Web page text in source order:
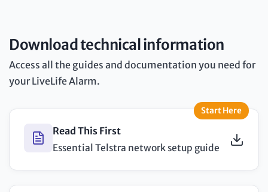
Download technical information
Access all the guides and documentation you need for
your LiveLife Alarm.
Start Here
Read This First
Essential Telstra network setup guide